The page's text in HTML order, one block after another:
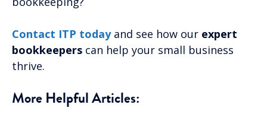
Contact ITP todayand see how our expert
bookkeepers can help your small business
thrive.
More Helpful Articles: